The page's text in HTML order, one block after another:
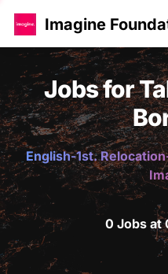
Imagine
Jobs for
English-1st.
0 Jobs at